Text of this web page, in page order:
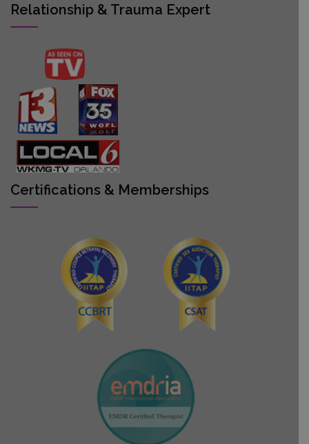
Relationship & Trauma Expert
Certifications & Memberships